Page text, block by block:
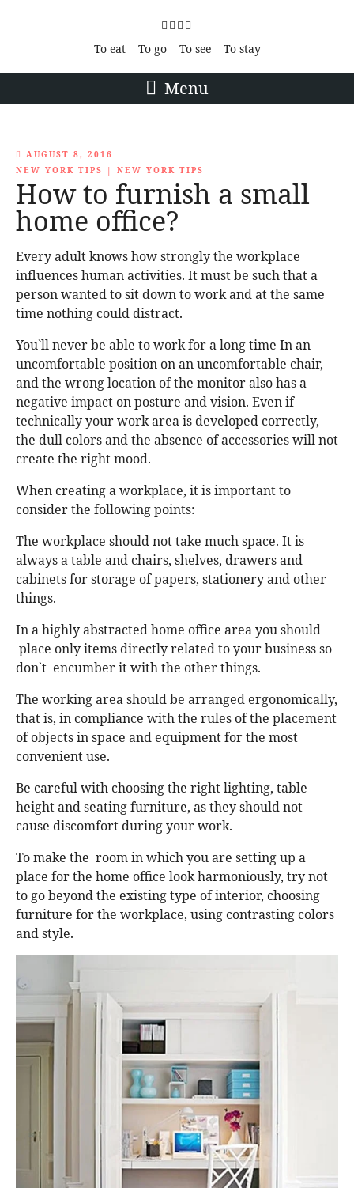
To eat To go To see To stay
Menu
AUGUST 8, 2016
NEW YORK TIPS
| NEW YORK TIPS
How to furnish a small
home office?
Every adult knows how strongly the workplace
influences human activities. It must be such that a
person wanted to sit down to work and at the same
time nothing could distract.
You`ll never be able to work for a long time In an
uncomfortable position on an uncomfortable chair,
and the wrong location of the monitor also has a
negative impact on posture and vision. Even if
technically your work area is developed correctly,
the dull colors and the absence of accessories will not
create the right mood.
When creating a workplace, it is important to
consider the following points:
The workplace should not take much space. It is
always a table and chairs, shelves, drawers and
cabinets for storage of papers, stationery and other
things.
In a highly abstracted home office area you should
place only items directly related to your business so
don`t encumber it with the other things.
The working area should be arranged ergonomically,
that is, in compliance with the rules of the placement
of objects in space and equipment for the most
convenient use.
Be careful with choosing the right lighting, table
height and seating furniture, as they should not
cause discomfort during your work.
To make the room in which you are setting up a
place for the home office look harmoniously, try not
to go beyond the existing type of interior, choosing
furniture for the workplace, using contrasting colors
and style.